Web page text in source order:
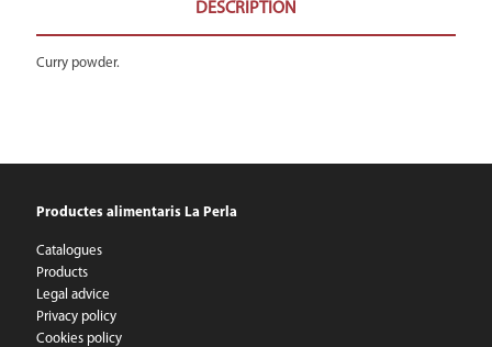
DESCRIPTION
Curry powder.
Productes alimentaris La Perla
Catalogues
Products
Legal advice
Privacy policy
Cookies policy